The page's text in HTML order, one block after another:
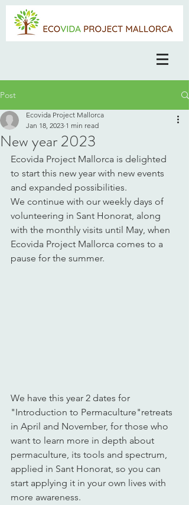
Post
New year 2023
Ecovida Project Mallorca
Jan 18, 2023 1 min read
Ecovida Project Mallorca is delighted
to start this new year with new events
and expanded possibilities.
We continue with our weekly days of
volunteering in Sant Honorat, along
with the monthly visits until May, when
Ecovida Project Mallorca comes to a
pause for the summer.
We have this year 2 dates for
"Introduction to Permaculture"retreats
in April and November, for those who
want to learn more in depth about
permaculture, its tools and spectrum,
applied in Sant Honorat, so you can
start applying it in your own lives with
more awareness.